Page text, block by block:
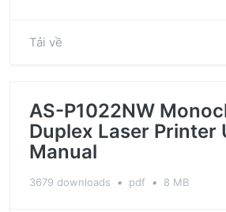
Tải về
AS-P1022NW
Duplex Laser Printer
Manual
3679 downloads ▪ pdf ▪ 8 MB